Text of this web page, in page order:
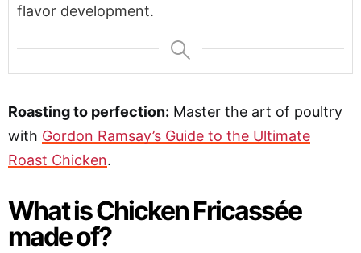
flavor development.
Roasting to perfection: Master the art of poultry
with Gordon Ramsay’s Guide to the Ultimate
Roast Chicken.
What is Chicken Fricassée
made of?